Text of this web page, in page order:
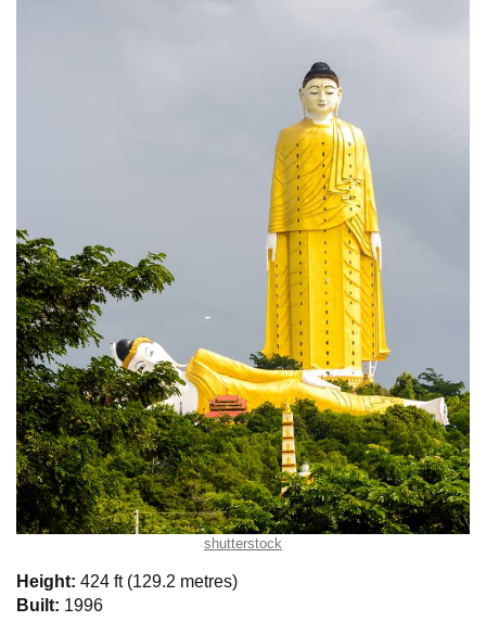
shutterstock
Height: 424 ft (129.2 metres)
Built: 1996